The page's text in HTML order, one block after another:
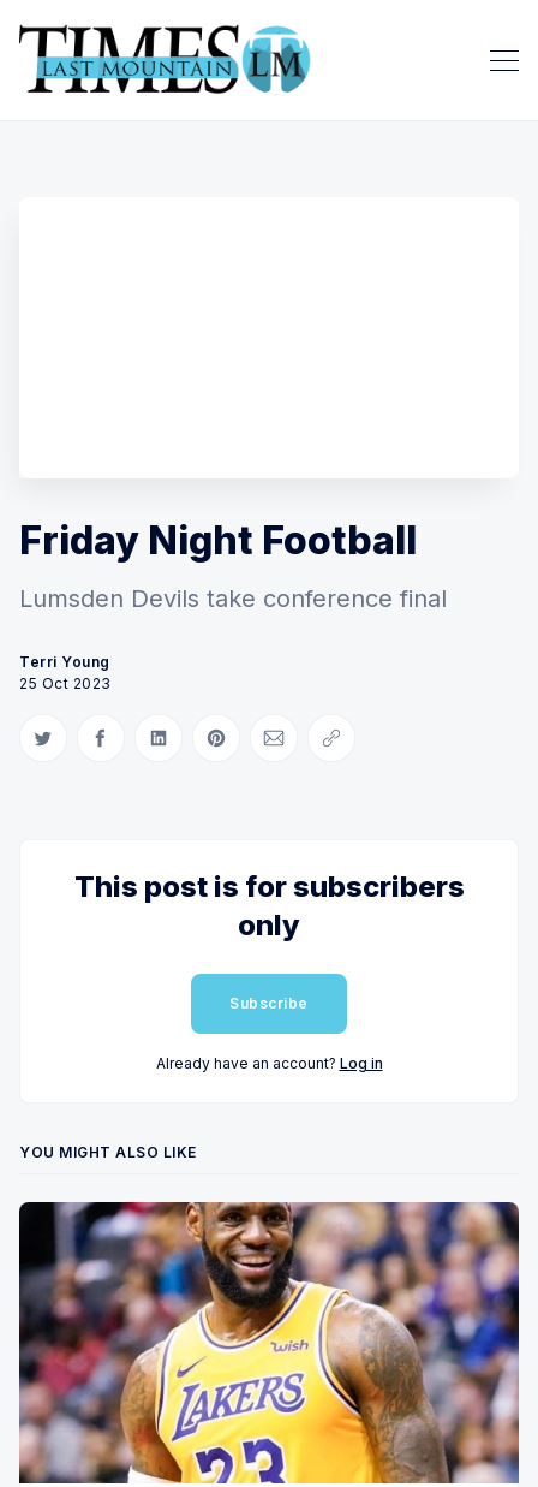
Friday Night Football
Lumsden Devils take conference final
Terri Young
25 Oct 2023
Share on Twitter
Share on Facebook
Share on LinkedIn
Share on Pinterest
Share via Email
Copy link
This post is for subscribers
only
Subscribe
Already have an account? Log in
YOU MIGHT ALSO LIKE